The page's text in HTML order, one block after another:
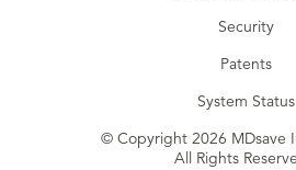
Security
Patents
System Status
© Copyright 2026 MDsave
All Rights